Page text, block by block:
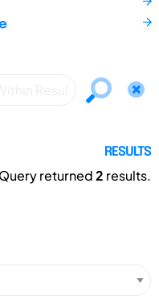
RESULTS
Query returned2 results.